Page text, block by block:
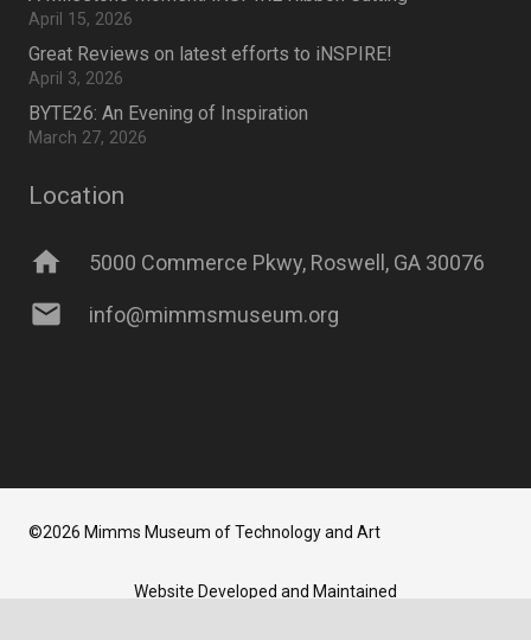
April 15, 2026
Great Reviews on latest efforts to iNSPIRE!
April 3, 2026
BYTE26: An Evening of Inspiration
March 27, 2026
Location
home 5000 Commerce Pkwy, Roswell, GA 30076
mail info@mimmsmuseum.org
©2026 Mimms Museum of Technology and Art
Website Developed and Maintained